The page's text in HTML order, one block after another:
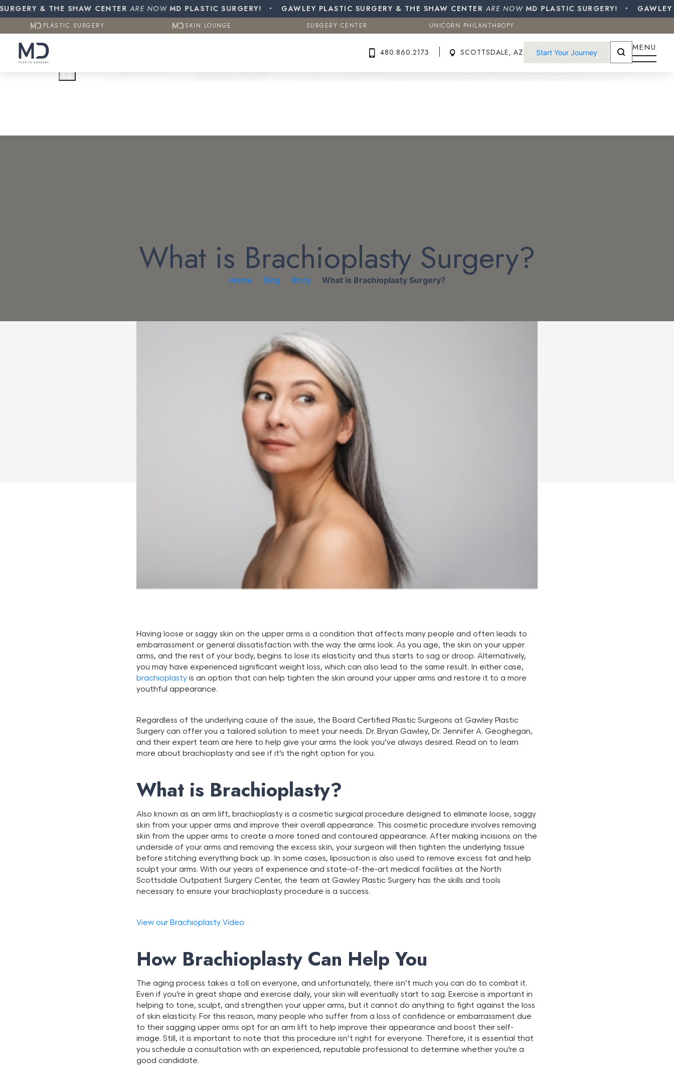
& THE SHAW CENTERARE NOWMD PLASTIC SURGERY! GAWLEY PLASTIC SURGERY & THE SHAW CENTER ARE NOWMD PLASTIC SURGERY! GAWLEY
PLASTIC SURGERY SKIN LOUNGE SURGERY CENTER UNICORN PHILANTHROPY
480.860.2173 SCOTTSDALE, AZ Start Your Journey MENU
PLASTIC SURGERY SKIN LOUNGE SURGERY CENTER UNICORN PHILANTHROPY
480.860.2173 SCOTTSDALE, AZ Start Your Journey
Otoplasty (Ear Pinning)
CO2 (Laser Resurfacing)
Gynecomastia (Male Breast Reduction)
Testimonials
Contact Us
Search MD Plastic Surgery
What is Brachioplasty Surgery?
Home/ Blog Body What is Brachioplasty Surgery?
Having loose or saggy skin on the upper arms is a condition that affects many people and often leads to
embarrassment or general dissatisfaction with the way the arms look. As you age, the skin on your upper
arms, and the rest of your body, begins to lose its elasticity and thus starts to sag or droop. Alternatively,
you may have experienced significant weight loss, which can also lead to the same result. In either case,
brachioplasty is an option that can help tighten the skin around your upper arms and restore it to a more
youthful appearance.
Regardless of the underlying cause of the issue, the Board Certified Plastic Surgeons at Gawley Plastic
Surgery can offer you a tailored solution to meet your needs. Dr. Bryan Gawley, Dr. Jennifer A. Geoghegan,
and their expert team are here to help give your arms the look you’ve always desired. Read on to learn
more about brachioplasty and see if it’s the right option for you.
What is Brachioplasty?
Also known as an arm lift, brachioplasty is a cosmetic surgical procedure designed to eliminate loose, saggy
skin from your upper arms and improve their overall appearance. This cosmetic procedure involves removing
skin from the upper arms to create a more toned and contoured appearance. After making incisions on the
underside of your arms and removing the excess skin, your surgeon will then tighten the underlying tissue
before stitching everything back up. In some cases, liposuction is also used to remove excess fat and help
sculpt your arms. With our years of experience and state-of-the-art medical facilities at the North
Scottsdale Outpatient Surgery Center, the team at Gawley Plastic Surgery has the skills and tools
necessary to ensure your brachioplasty procedure is a success.
View our Brachioplasty Video
How Brachioplasty Can Help You
The aging process takes a toll on everyone, and unfortunately, there isn’t much you can do to combat it.
Even if you’re in great shape and exercise daily, your skin will eventually start to sag. Exercise is important in
helping to tone, sculpt, and strengthen your upper arms, but it cannot do anything to fight against the loss
of skin elasticity. For this reason, many people who suffer from a loss of confidence or embarrassment due
to their sagging upper arms opt for an arm lift to help improve their appearance and boost their self-
image. Still, it is important to note that this procedure isn’t right for everyone. Therefore, it is essential that
you schedule a consultation with an experienced, reputable professional to determine whether you’re a
good candidate.